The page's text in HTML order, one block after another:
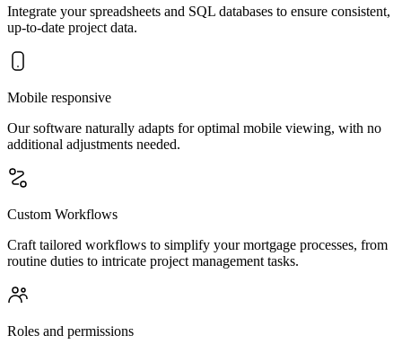
Integrate your spreadsheets and SQL databases to ensure consistent,
up-to-date project data.
Mobile responsive
Our software naturally adapts for optimal mobile viewing, with no
additional adjustments needed.
Custom Workflows
Craft tailored workflows to simplify your mortgage processes, from
routine duties to intricate project management tasks.
Roles and permissions